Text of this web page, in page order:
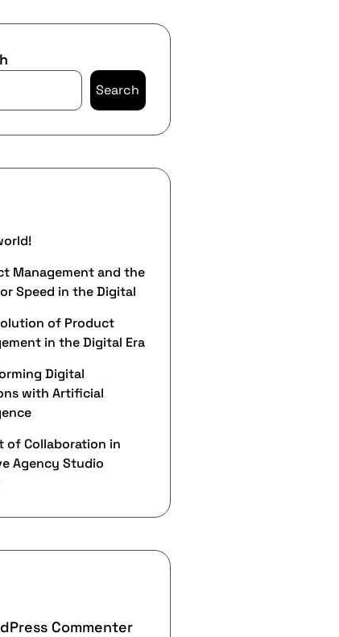
Search
Management and the
Speed in the Digital
of Product
in the Digital Era
Digital
with Artificial
of Collaboration in
Agency Studio
Commenter